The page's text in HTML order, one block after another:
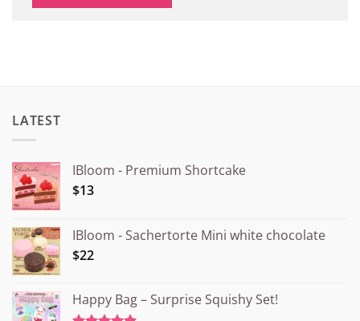
LATEST
IBloom - Premium Shortcake
$13
IBloom - Sachertorte Mini white chocolate
$22
Happy Bag – Surprise Squishy Set!